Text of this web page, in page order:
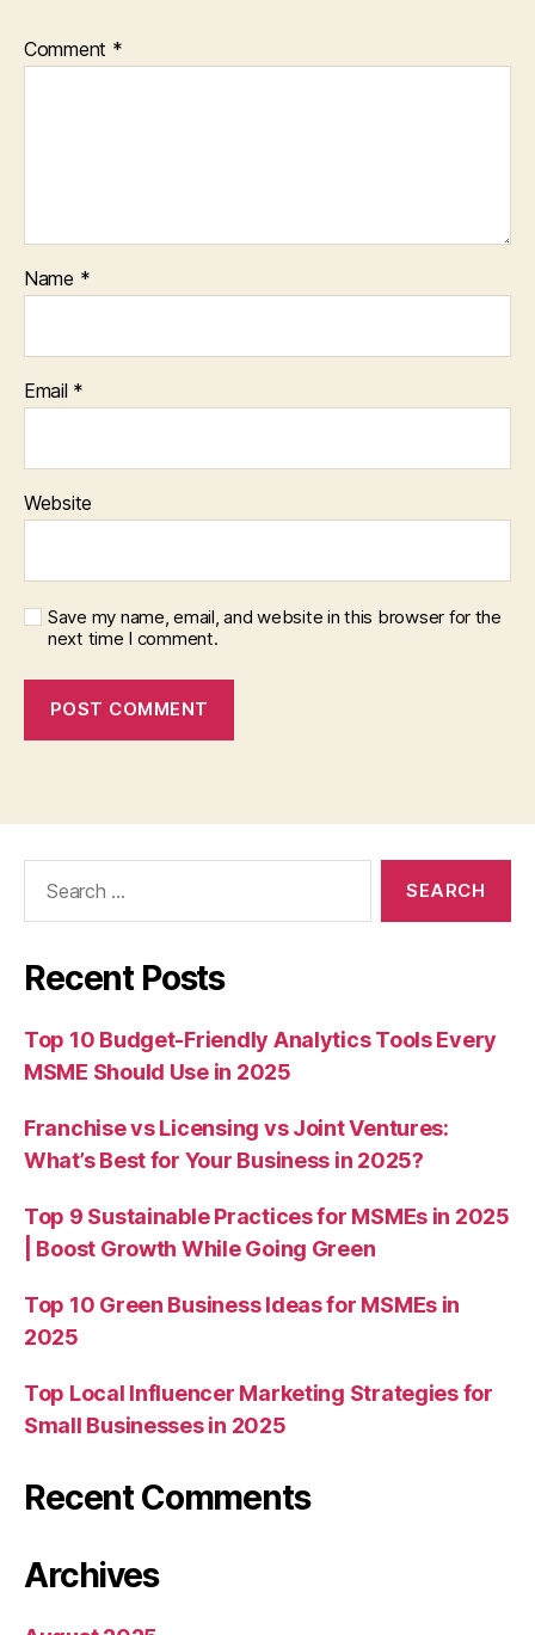
Comment *
Name *
Email *
Website
Save my name, email, and website in this browser for the
next time I comment.
Recent Posts
Top 10 Budget-Friendly Analytics Tools Every
MSME Should Use in 2025
Franchise vs Licensing vs Joint Ventures:
What’s Best for Your Business in 2025?
Top 9 Sustainable Practices for MSMEs in 2025
| Boost Growth While Going Green
Top 10 Green Business Ideas for MSMEs in
2025
Top Local Influencer Marketing Strategies for
Small Businesses in 2025
Recent Comments
Archives